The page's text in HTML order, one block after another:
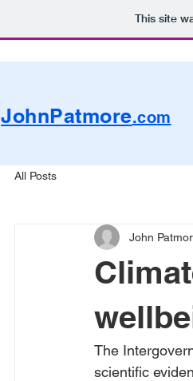
This site
JohnPatmore.com
All Posts
John
The
scientific